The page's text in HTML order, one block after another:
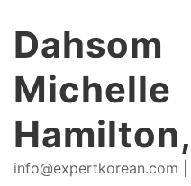
Dahsom
Michelle
info@expertkorean.com